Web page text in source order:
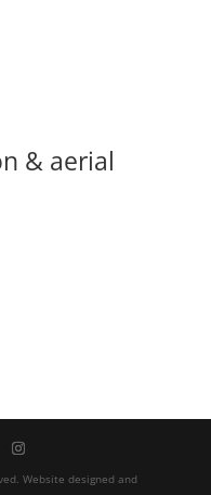
& aerial
Website designed and